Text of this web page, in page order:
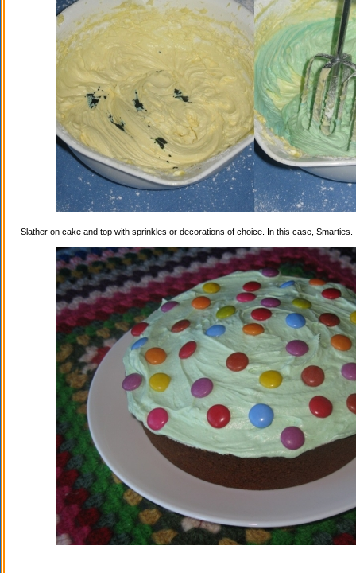
Slather on cake and top with sprinkles or decorations of choice. In this case, Smarties.